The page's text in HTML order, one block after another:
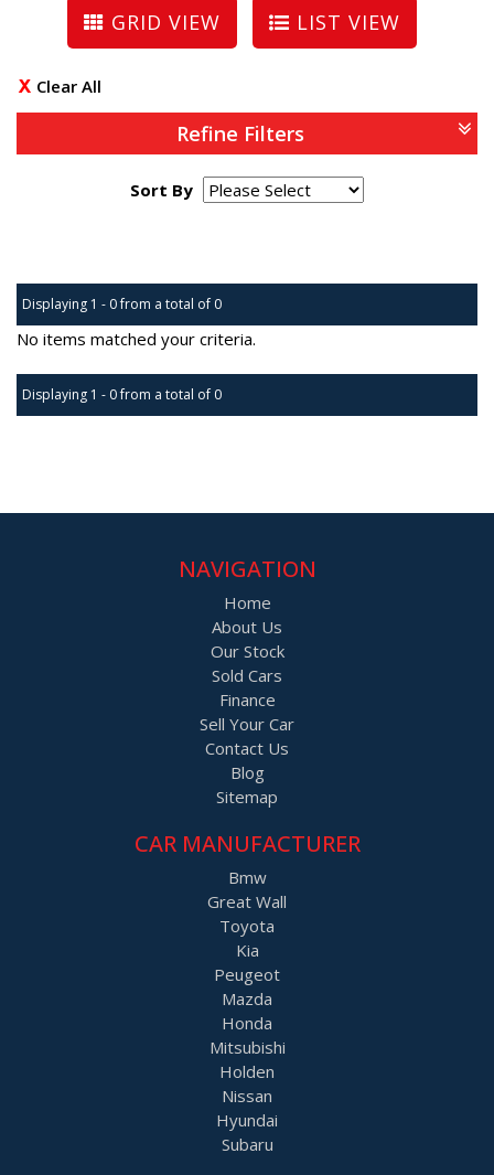
GRID VIEW LIST VIEW
Clear All
Refine Filters
Sort By
Displaying 1 - 0 from a total of 0
No items matched your criteria.
Displaying 1 - 0 from a total of 0
NAVIGATION
Home
About Us
Our Stock
Sold Cars
Finance
Sell Your Car
Contact Us
Blog
Sitemap
CAR MANUFACTURER
Bmw
Great Wall
Toyota
Kia
Peugeot
Mazda
Honda
Mitsubishi
Holden
Nissan
Hyundai
Subaru